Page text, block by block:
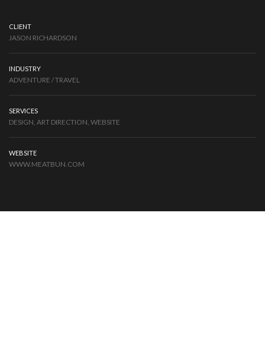
CLIENT
JASON RICHARDSON
INDUSTRY
ADVENTURE / TRAVEL
SERVICES
DESIGN, ART DIRECTION, WEBSITE
WEBSITE
WWW.MEATBUN.COM